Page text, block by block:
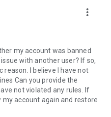
more_vert
my account was banned
with another user? If so,
I believe I have not
Can you provide the
not violated any rules. If
account again and restore